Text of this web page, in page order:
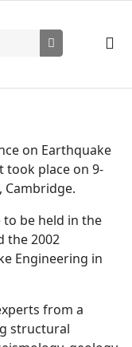
on Earthquake
took place on 9-
Cambridge.
be held in the
the 2002
Engineering in
from a
structural